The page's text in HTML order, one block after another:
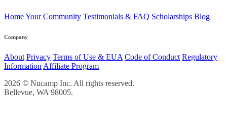
HomeYour Community Testimonials & FAQ Scholarships Blog
Company
About Privacy Terms of Use & EUA Code of Conduct Regulatory
Information Affiliate Program
2026 © Nucamp Inc. All rights reserved.
Bellevue, WA 98005.